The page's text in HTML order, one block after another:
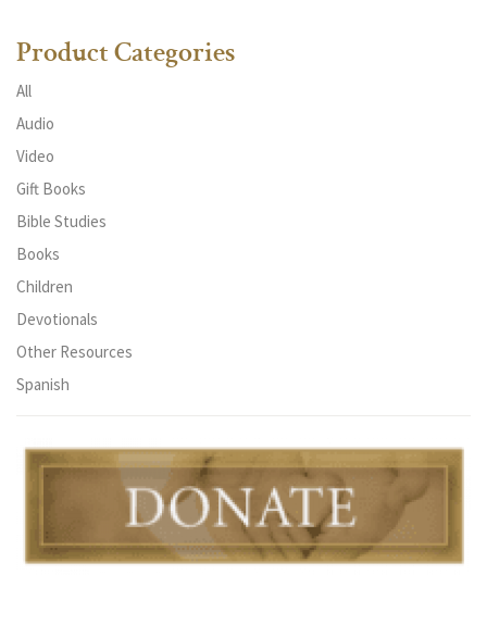
Product Categories
All
Audio
Video
Gift Books
Bible Studies
Books
Children
Devotionals
Other Resources
Spanish